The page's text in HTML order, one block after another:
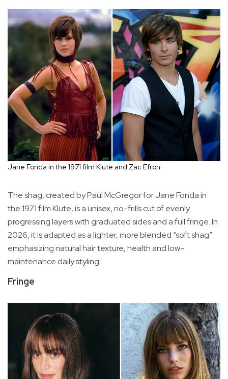
Jane Fonda in the 1971 film Klute and Zac Efron
The shag, created by Paul McGregor for Jane Fonda in
the 1971 film Klute, is a unisex, no-frills cut of evenly
progressing layers with graduated sides and a full fringe. In
2026, it is adapted as a lighter, more blended “soft shag”
emphasizing natural hair texture, health and low-
maintenance daily styling.
Fringe